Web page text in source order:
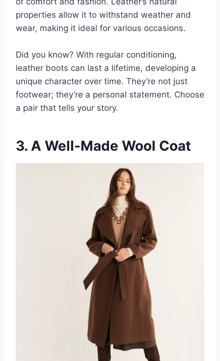
properties allow it to withstand weather and
wear, making it ideal for various occasions.
Did you know? With regular conditioning,
leather boots can last a lifetime, developing a
unique character over time. They’re not just
footwear; they’re a personal statement. Choose
a pair that tells your story.
3. A Well-Made Wool Coat